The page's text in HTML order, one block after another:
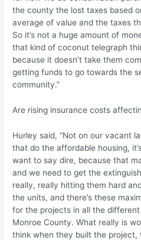
the county the lost taxes based
average of value and the taxes
So it’s not a huge amount of
that kind of coconut telegraph
because it doesn’t take them
getting funds to go towards the
community.”
Are rising insurance costs
Hurley said, “Not on our vacant
that do the affordable housing,
want to say dire, because that
and we need to get the
really, really hitting them hard
the units, and there’s these
for the projects in all the
Monroe County. What really is
think when they built the